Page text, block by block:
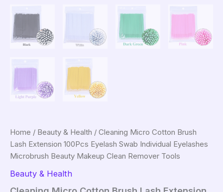
Home / Beauty & Health / Cleaning Micro Cotton Brush
Lash Extension 100Pcs Eyelash Swab Individual Eyelashes
Microbrush Beauty Makeup Clean Remover Tools
Beauty & Health